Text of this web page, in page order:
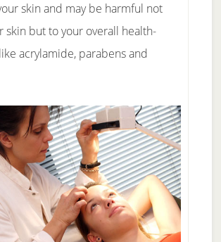
skin and may be harmful not
skin but to your overall health-
acrylamide, parabens and